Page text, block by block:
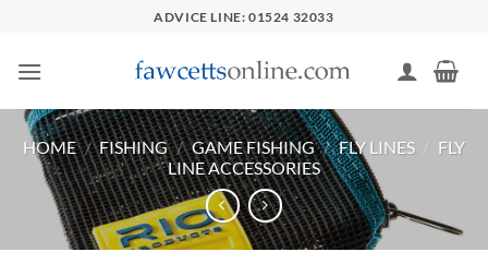
content
ADVICE LINE: 01524 32033
HOME / FISHING / GAME FISHING / FLY LINES / FLY
LINE ACCESSORIES